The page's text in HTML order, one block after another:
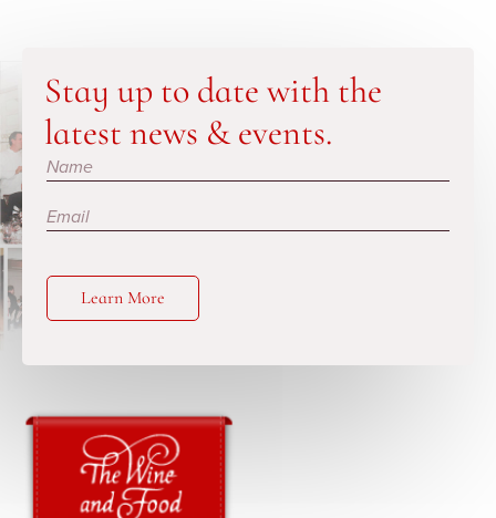
Stay up to date with the
latest news & events.
Subscribe
Learn More